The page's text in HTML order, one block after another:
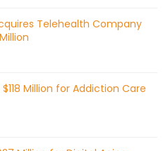
Telehealth Company
Million for Addiction Care